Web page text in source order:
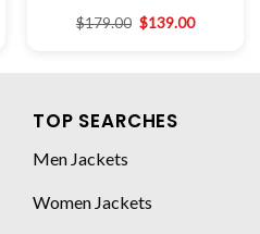
$179.00 $139.00
TOP SEARCHES
Men Jackets
Women Jackets